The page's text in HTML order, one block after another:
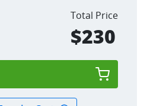
Total Price
$230